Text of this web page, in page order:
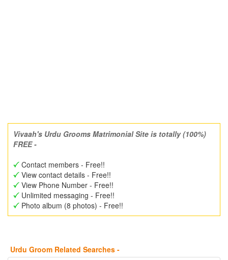
Vivaah's Urdu Grooms Matrimonial Site is totally (100%)
FREE -
Contact members - Free!!
View contact details - Free!!
View Phone Number - Free!!
Unlimited messaging - Free!!
Photo album (8 photos) - Free!!
Urdu Groom Related Searches -